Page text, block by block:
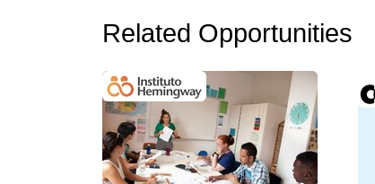
Related Opportunities